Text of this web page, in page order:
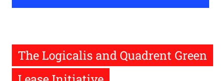
The Logicalis and Quadrent Green